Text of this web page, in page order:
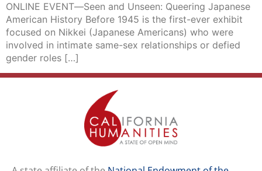
ONLINE EVENT―Seen and Unseen: Queering Japanese
American History Before 1945 is the first-ever exhibit
focused on Nikkei (Japanese Americans) who were
involved in intimate same-sex relationships or defied
gender roles […]